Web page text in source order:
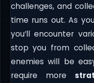
challenges, and
time runs out. As
you’ll encounter
stop you from
enemies will be
require more